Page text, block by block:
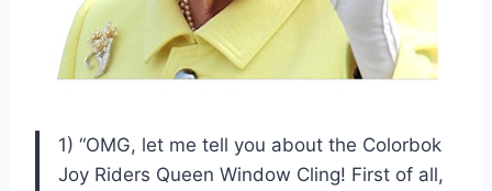
1) “OMG, let me tell you about the Colorbok
Joy Riders Queen Window Cling! First of all,